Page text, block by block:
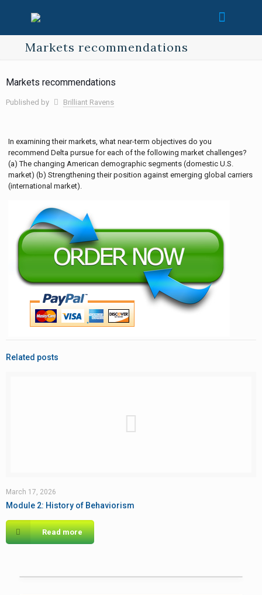
Markets recommendations
Markets recommendations
Published by Brilliant Ravens
In examining their markets, what near-term objectives do you
recommend Delta pursue for each of the following market challenges?
(a) The changing American demographic segments (domestic U.S.
market) (b) Strengthening their position against emerging global carriers
(international market).
Related posts
March 17, 2026
Module 2: History of Behaviorism
Read more